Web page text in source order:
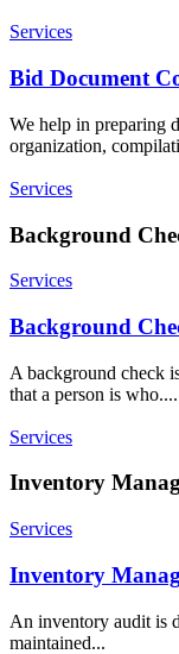
Services
Bid Document
We help in preparing
organization,
Services
Background
Services
Background
A background check
that a person is who....
Services
Inventory
Services
Inventory
An inventory audit is
maintained...